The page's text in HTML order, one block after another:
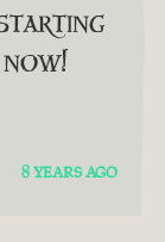
8 YEARS AGO